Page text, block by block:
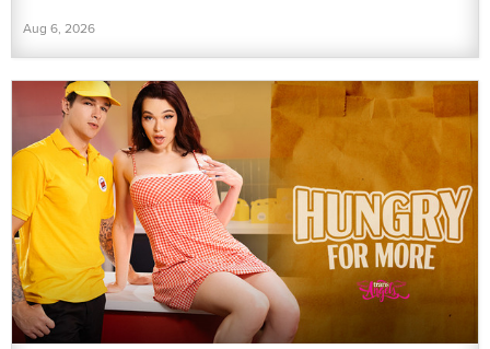
Aug 6, 2026